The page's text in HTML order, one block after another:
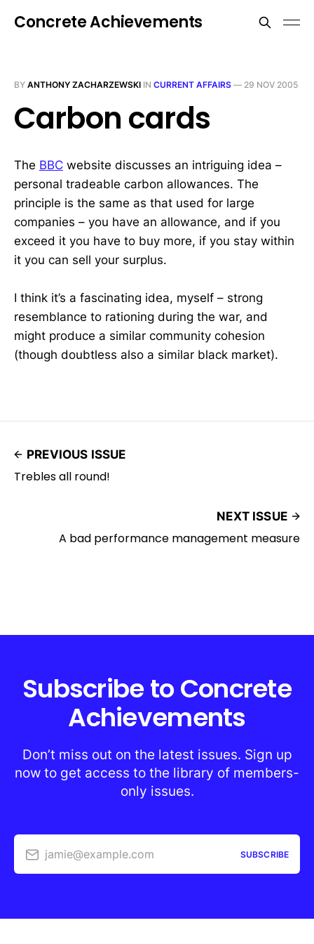
Concrete Achievements
BY ANTHONY ZACHARZEWSKI IN CURRENT AFFAIRS — 29 NOV 2005
Carbon cards
The BBC website discusses an intriguing idea –
personal tradeable carbon allowances. The
principle is the same as that used for large
companies – you have an allowance, and if you
exceed it you have to buy more, if you stay within
it you can sell your surplus.
I think it’s a fascinating idea, myself – strong
resemblance to rationing during the war, and
might produce a similar community cohesion
(though doubtless also a similar black market).
PREVIOUS ISSUE
Trebles all round!
NEXT ISSUE
A bad performance management measure
Subscribe to Concrete
Achievements
Don’t miss out on the latest issues. Sign up
now to get access to the library of members-
only issues.
jamie@example.com SUBSCRIBE